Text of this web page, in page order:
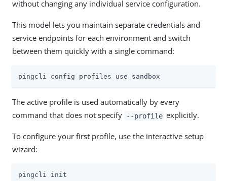
without changing any individual service configuration.
This model lets you maintain separate credentials and
service endpoints for each environment and switch
between them quickly with a single command:
pingcli config profiles use sandbox
The active profile is used automatically by every
command that does not specify
--profile explicitly.
To configure your first profile, use the interactive setup
wizard:
pingcli init